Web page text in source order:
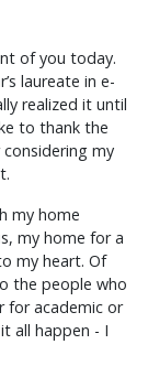
of you today.
laureate in e-
realized it until
to thank the
my
my home
my home for a
my heart. Of
the people who
for academic or
all happen - I